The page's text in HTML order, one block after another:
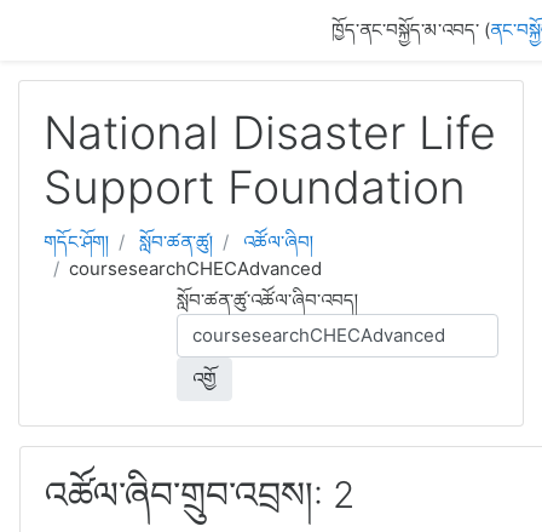
ཁྱོད་ནང་བསྐྱོད་མ་འབད་ (
National Disaster Life
Support Foundation
གདོང་ཤོག། སློབ་ཚན་ཚུ།
འཚོལ་ཞིབ།
coursesearchCHECAdvanced
སློབ་ཚན་ཚུ་འཚོལ་ཞིབ་འབད།
འགྱོ
འཚོལ་ཞིབ་གྲུབ་འབྲས།: 2